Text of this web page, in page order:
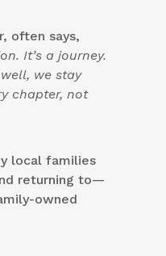
often says,
It’s a journey.
we stay
chapter, not
local families
returning to—
owned